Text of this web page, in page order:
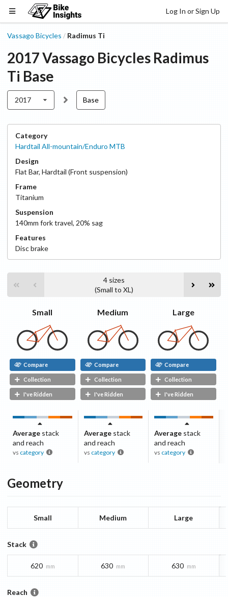
Log In or Sign Up
Vassago Bicycles / Radimus Ti
2017Vassago Bicycles Radimus
Ti Base
2017 Base
Category
Hardtail All-mountain/Enduro MTB
Design
Flat Bar, Hardtail (Front suspension)
Frame
Titanium
Suspension
140mm fork travel, 20% sag
Features
Discbrake
4 sizes
(Small to XL)
Small
Compare
Collection
I've Ridden
Medium
Compare
Collection
I've Ridden
Large
Compare
Collection
I've Ridden
Average stack
and reach
vs category
Averagestack
and reach
vs category
Average stack
and reach
vs category
Geometry
Small Medium Large
Stack
620 mm 630 mm 630 mm
Reach